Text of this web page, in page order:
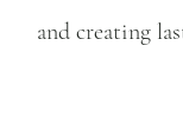
and creating